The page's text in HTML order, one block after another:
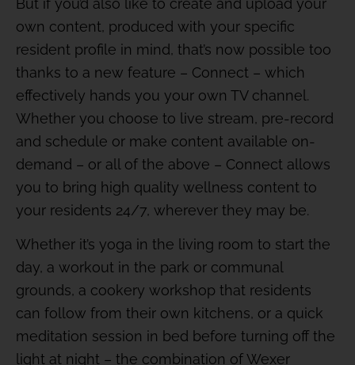
own content, produced with your specific
resident profile in mind, that’s now possible too
thanks to a new feature – Connect – which
effectively hands you your own TV channel.
Whether you choose to live stream, pre-record
and schedule or make content available on-
demand – or all of the above – Connect allows
you to bring high quality wellness content to
your residents 24/7, wherever they may be.
Whether it’s yoga in the living room to start the
day, a workout in the park or communal
grounds, a cookery workshop that residents
can follow from their own kitchens, or a quick
meditation session in bed before turning off the
light at night – the combination of Wexer